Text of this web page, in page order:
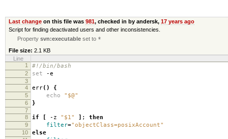
Last changeon this file was 981, checked in by andersk, 17 years ago
Script for finding deactivated users and other inconsistencies.
Propertysvn:executable set to *
File size: 2.1 KB
Line
1
#!/bin/bash
2 set -e
3
4
err() {
5 echo "$@"
6 }
7
8
if [ -z "$1" ] ; then
9 filter="objectClass=posixAccount"
10 else